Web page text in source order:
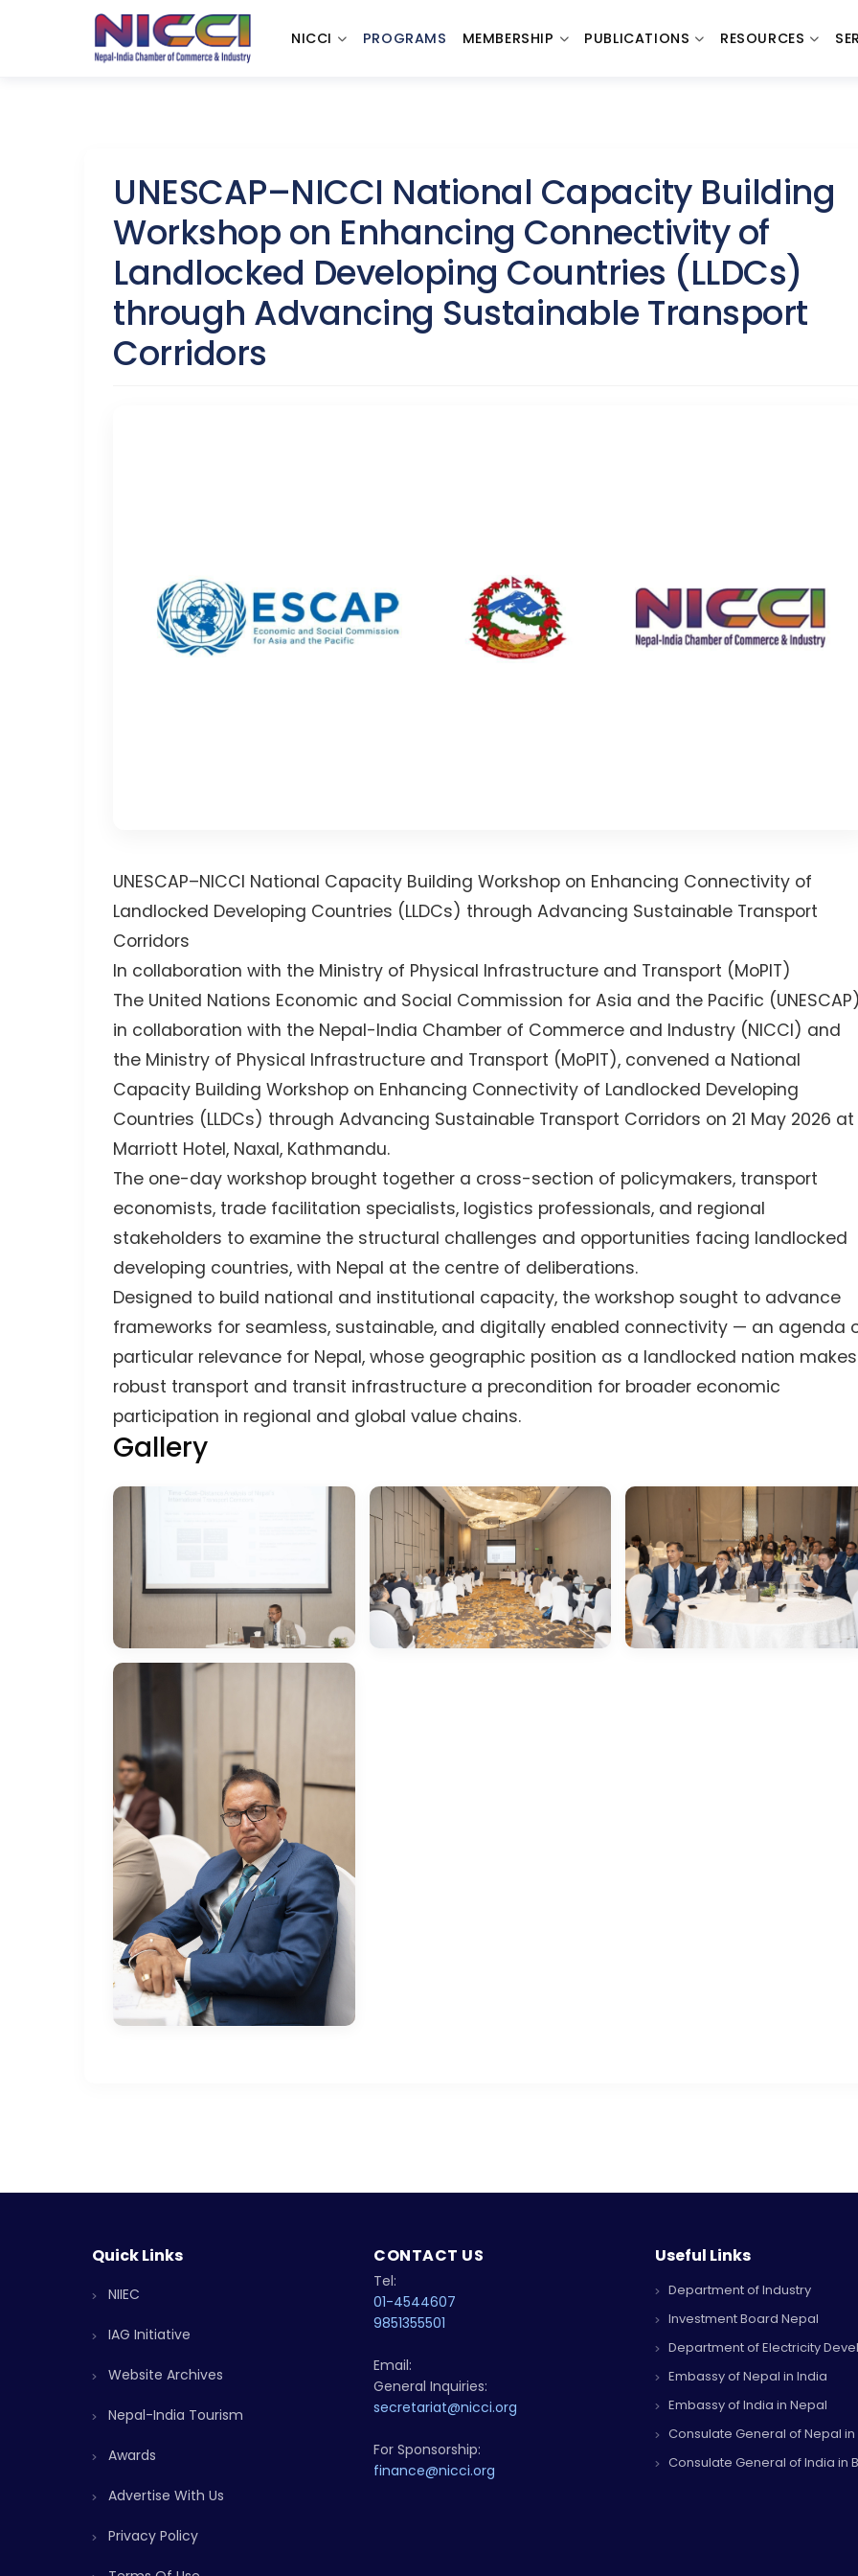
NICCI PROGRAMS MEMBERSHIP PUBLICATIONS RESOURCES
UNESCAP–NICCI National Capacity Building
Workshop on Enhancing Connectivity of
Landlocked Developing Countries (LLDCs)
through Advancing Sustainable Transport
Corridors
UNESCAP–NICCI National Capacity Building Workshop on Enhancing Connectivity of
Landlocked Developing Countries (LLDCs) through Advancing Sustainable Transport
Corridors
In collaboration with the Ministry of Physical Infrastructure and Transport (MoPIT)
The United Nations Economic and Social Commission for Asia and the Pacific
in collaboration with the Nepal-India Chamber of Commerce and Industry (NICCI) and
the Ministry of Physical Infrastructure and Transport (MoPIT), convened a National
Capacity Building Workshop on Enhancing Connectivity of Landlocked Developing
Countries (LLDCs) through Advancing Sustainable Transport Corridors on 21 May 2026 at
Marriott Hotel, Naxal, Kathmandu.
The one-day workshop brought together a cross-section of policymakers, transport
economists, trade facilitation specialists, logistics professionals, and regional
stakeholders to examine the structural challenges and opportunities facing landlocked
developing countries, with Nepal at the centre of deliberations.
Designed to build national and institutional capacity, the workshop sought to advance
frameworks for seamless, sustainable, and digitally enabled connectivity — an agenda
particular relevance for Nepal, whose geographic position as a landlocked nation makes
robust transport and transit infrastructure a precondition for broader economic
participation in regional and global value chains.
Gallery
Quick Links
NIIEC
IAG Initiative
Website Archives
Nepal-India Tourism
Awards
Advertise With Us
Privacy Policy
CONTACT US
Tel:
01-4544607
9851355501
Email:
General Inquiries:
secretariat@nicci.org
For Sponsorship:
finance@nicci.org
Useful Links
Department of Industry
Investment Board Nepal
Department of Electricity
Embassy of Nepal in India
Embassy of India in Nepal
Consulate General of Nepal
Consulate General of India in